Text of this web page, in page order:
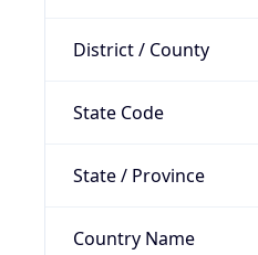
District / County
State Code
State / Province
Country Name